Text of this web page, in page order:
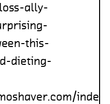
ally-
this-
dieting-